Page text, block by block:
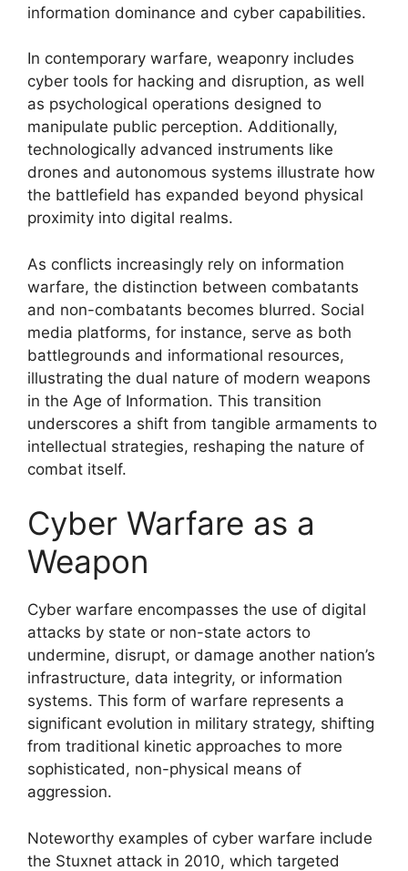
information dominance and cyber capabilities.
In contemporary warfare, weaponry includes
cyber tools for hacking and disruption, as well
as psychological operations designed to
manipulate public perception. Additionally,
technologically advanced instruments like
drones and autonomous systems illustrate how
the battlefield has expanded beyond physical
proximity into digital realms.
As conflicts increasingly rely on information
warfare, the distinction between combatants
and non-combatants becomes blurred. Social
media platforms, for instance, serve as both
battlegrounds and informational resources,
illustrating the dual nature of modern weapons
in the Age of Information. This transition
underscores a shift from tangible armaments to
intellectual strategies, reshaping the nature of
combat itself.
Cyber Warfare as a
Weapon
Cyber warfare encompasses the use of digital
attacks by state or non-state actors to
undermine, disrupt, or damage another nation’s
infrastructure, data integrity, or information
systems. This form of warfare represents a
significant evolution in military strategy, shifting
from traditional kinetic approaches to more
sophisticated, non-physical means of
aggression.
Noteworthy examples of cyber warfare include
the Stuxnet attack in 2010, which targeted